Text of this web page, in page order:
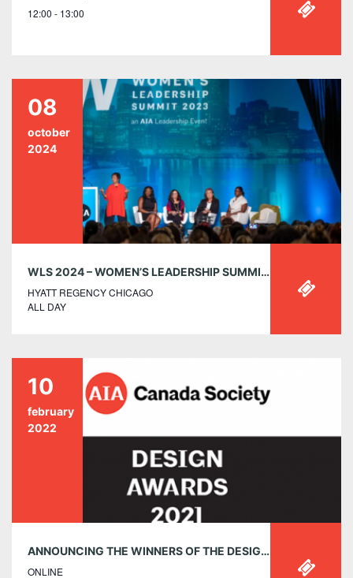
12:00 - 13:00
08
october
2024
WLS 2024 – WOMEN’S LEADERSHIP SUMMIT 2024 | OCTOBER 8-10, 2024
HYATT REGENCY CHICAGO
ALL DAY
10
february
2022
ANNOUNCING THE WINNERS OF THE DESIGN AWARDS 2021
ONLINE